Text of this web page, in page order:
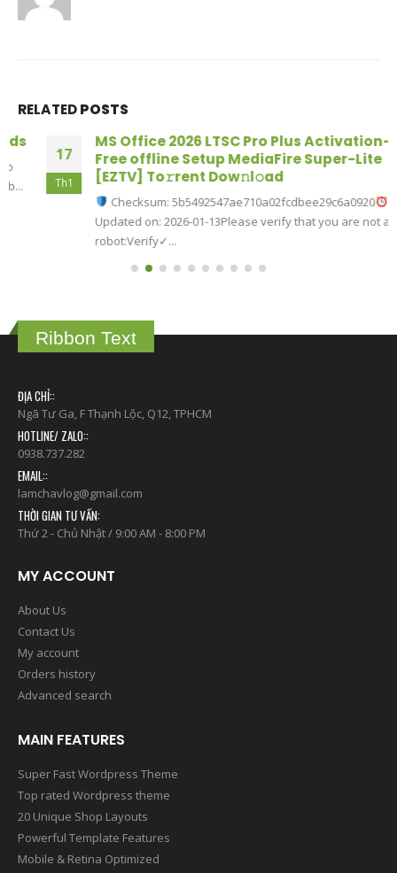
RELATEDPOSTS
MS Office 2026 LTSC Pro Plus Activation-
Free offline Setup MediaFire Super-Lite
[EZTV] To𝚛rent Dow𝚗l𝚘ad
Checksum: 5b5492547ae710a02fcdbee29c6a0920
Updated on: 2026-01-13Please verify that you are not a
robot:Verify✓...
ĐỊA CHỈ::
Ngã Tư Ga, F Thạnh Lộc, Q12, TPHCM
HOTLINE/ ZALO::
0938.737.282
EMAIL::
lamchavlog@gmail.com
THỜI GIAN TƯ VẤN:
MY ACCOUNT
About Us
Contact Us
My account
Orders history
MAIN FEATURES
Super Fast Wordpress Theme
Top rated Wordpress theme
20 Unique Shop Layouts
Powerful Template Features